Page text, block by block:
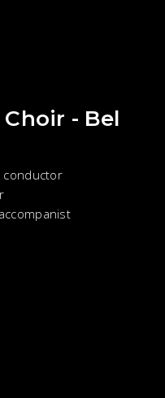
- Bel
conductor